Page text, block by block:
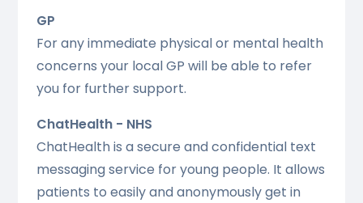
GP
For any immediate physical or mental health
concerns your local GP will be able to refer
you for further support.
ChatHealth - NHS
ChatHealth is a secure and confidential text
messaging service for young people. It allows
patients to easily and anonymously get in